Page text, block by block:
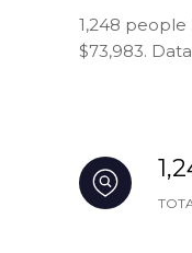
1,248 people
$73,983.